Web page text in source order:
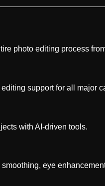
photo editing process
support for all major
with AI-driven tools.
eye